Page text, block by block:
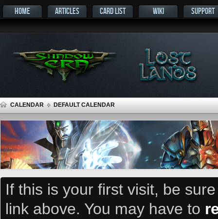
HOME ARTICLES CARD LIST WIKI SUPPORT
CALENDAR DEFAULT CALENDAR
If this is your first visit, be
link above. You may have to